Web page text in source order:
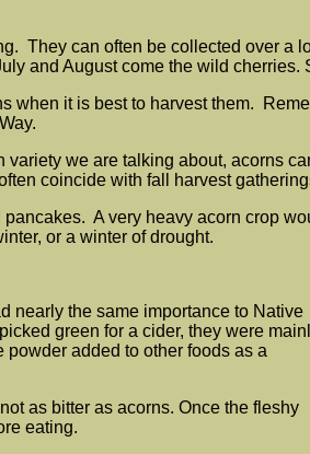
They can often be collected over a
and August come the wild
when it is best to harvest them.
we are talking about, acorns
coincide with fall harvest
A very heavy acorn crop
or a winter of drought.
nearly the same importance to Native
green for a cider, they were
added to other foods as a
as bitter as acorns. Once the fleshy
eating.